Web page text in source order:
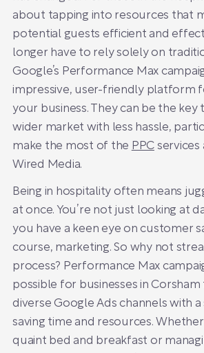
about tapping into resources that
potential guests efficient and
longer have to rely solely on
Google’s Performance Max
impressive, user-friendly platform
your business. They can be the key
wider market with less hassle,
make the most of the PPC services
Wired Media.
Being in hospitality often means
at once. You’re not just looking at
you have a keen eye on customer
course, marketing. So why not
process? Performance Max
possible for businesses in
diverse Google Ads channels with a
saving time and resources.
quaint bed and breakfast or